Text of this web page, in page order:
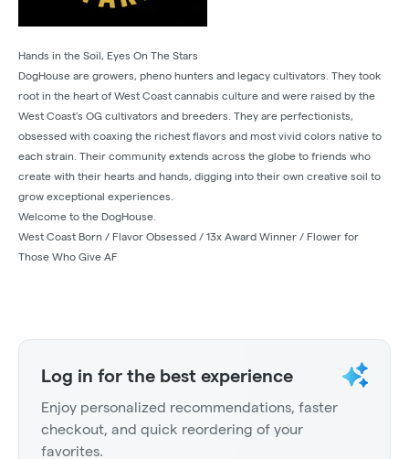
Hands in the Soil, Eyes On The Stars
DogHouse are growers, pheno hunters and legacy cultivators. They took
root in the heart of West Coast cannabis culture and were raised by the
West Coast’s OG cultivators and breeders. They are perfectionists,
obsessed with coaxing the richest flavors and most vivid colors native to
each strain. Their community extends across the globe to friends who
create with their hearts and hands, digging into their own creative soil to
grow exceptional experiences.
Welcome to the DogHouse.
West Coast Born / Flavor Obsessed / 13x Award Winner / Flower for
Those Who Give AF
Log in for the best experience
Enjoy personalized recommendations, faster
checkout, and quick reordering of your
favorites.